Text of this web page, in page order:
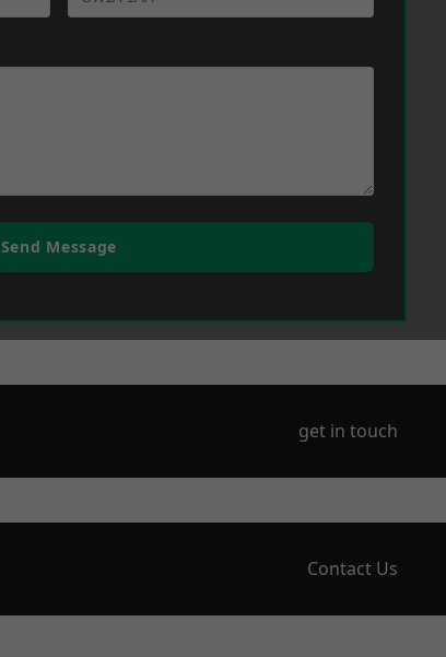
Send Message
get in touch
Contact Us